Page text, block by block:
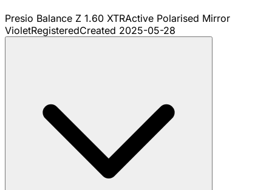
Presio Balance Z 1.60 XTRActive Polarised Mirror
VioletRegisteredCreated 2025-05-28